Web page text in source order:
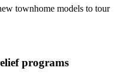
townhome models to tour
programs